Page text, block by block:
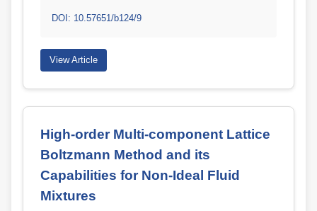
DOI: 10.57651/b124/9
View Article
High-order Multi-component Lattice
Boltzmann Method and its
Capabilities for Non-Ideal Fluid
Mixtures